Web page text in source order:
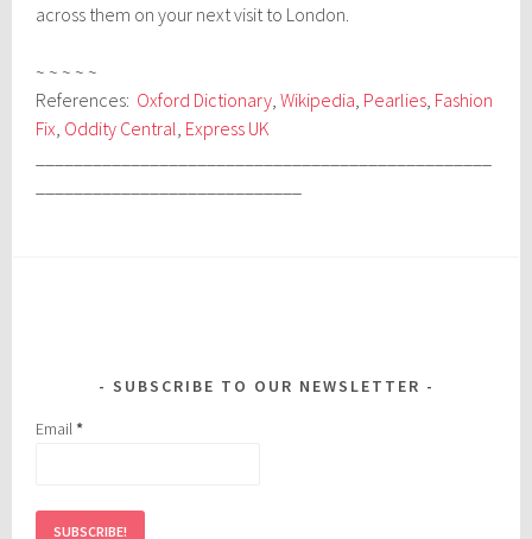
across them on your next visit to London.
~ ~ ~ ~ ~
References: Oxford Dictionary ,Wikipedia Pearlies Fashion
Fix Oddity Central Express UK
SUBSCRIBE TO OUR NEWSLETTER
Email*